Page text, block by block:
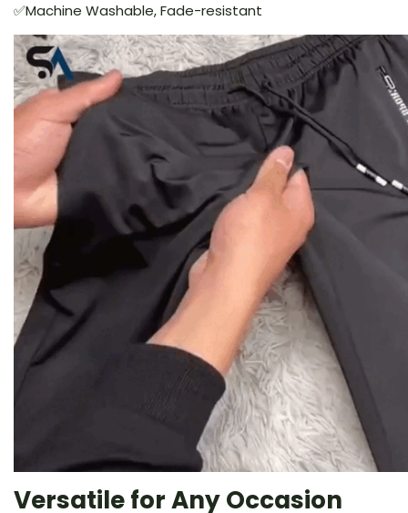
✅Machine Washable, Fade-resistant
Versatile for Any Occasion